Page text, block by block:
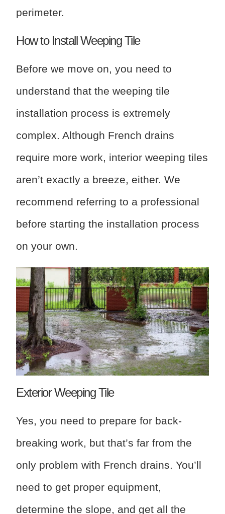
perimeter.
How to Install Weeping Tile
Before we move on, you need to
understand that the weeping tile
installation process is extremely
complex. Although French drains
require more work, interior weeping tiles
aren’t exactly a breeze, either. We
recommend referring to a professional
before starting the installation process
on your own.
Exterior Weeping Tile
Yes, you need to prepare for back-
breaking work, but that’s far from the
only problem with French drains. You’ll
need to get proper equipment,
determine the slope, and get all the